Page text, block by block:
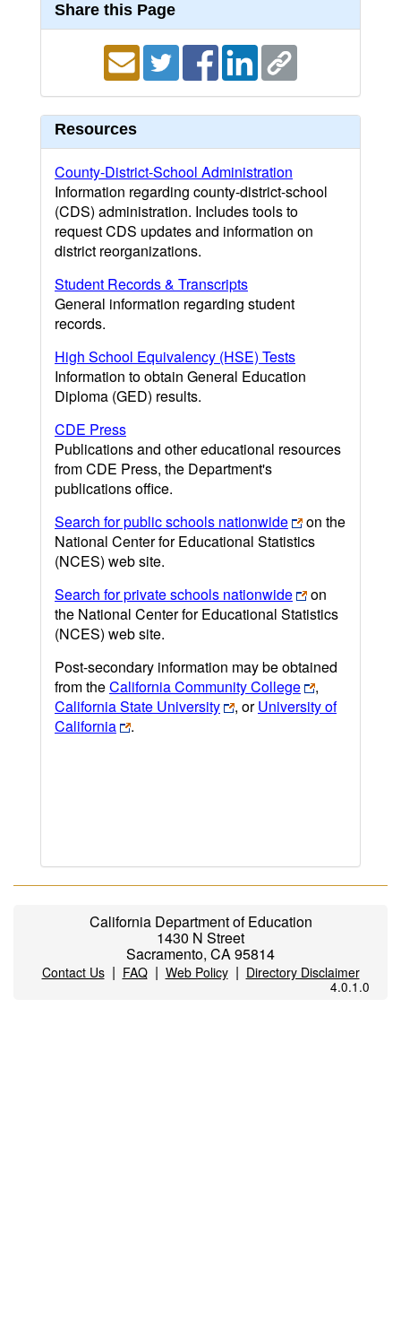
Share this Page
Resources
County-District-School Administration
Information regarding county-district-school
(CDS) administration. Includes tools to
request CDS updates and information on
district reorganizations.
Student Records & Transcripts
General information regarding student
records.
High School Equivalency (HSE) Tests
Information to obtain General Education
Diploma (GED) results.
CDE Press
Publications and other educational resources
from CDE Press, the Department's
publications office.
Search for public schools nationwide
on the
National Center for Educational Statistics
(NCES) web site.
Search for private schools nationwide
on
the National Center for Educational Statistics
(NCES) web site.
Post-secondary information may be obtained
from theCalifornia Community College
,
California State University
, orUniversity of
California
.
California Department of Education
1430 N Street
Sacramento, CA 95814
Contact Us| FAQ| Web Policy| Directory Disclaimer
4.0.1.0